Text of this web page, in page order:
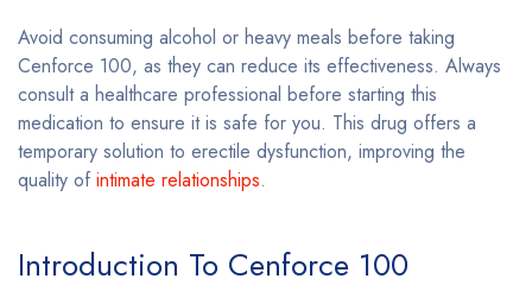
Avoid consuming alcohol or heavy meals before taking
Cenforce 100, as they can reduce its effectiveness. Always
consult a healthcare professional before starting this
medication to ensure it is safe for you. This drug offers a
temporary solution to erectile dysfunction, improving the
quality of intimate relationships.
Introduction To Cenforce 100